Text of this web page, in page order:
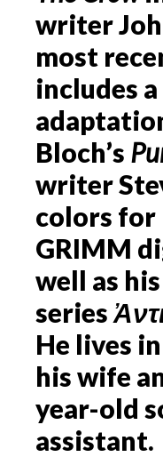
writer
most
includes
Bloch’s
writer
colors for
GRIMM
well as
series
He lives
his wife
year-old
assistant.